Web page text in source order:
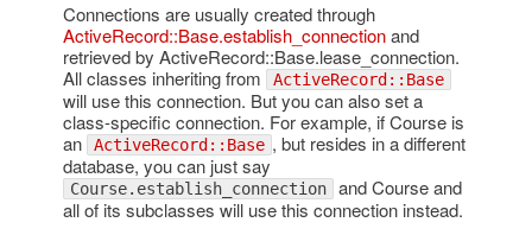
Connections are usually created through
ActiveRecord::Base.establish_connectionand
retrieved by ActiveRecord::Base.lease_connection.
All classes inheriting from
ActiveRecord::Base
will use this connection. But you can also set a
class-specific connection. For example, if Course is
an
ActiveRecord::Base , but resides in a different
database, you can just say
Course.establish_connection and Course and
all of its subclasses will use this connection instead.